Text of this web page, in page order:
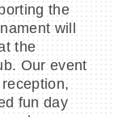
the
will
the
Our event
fun day